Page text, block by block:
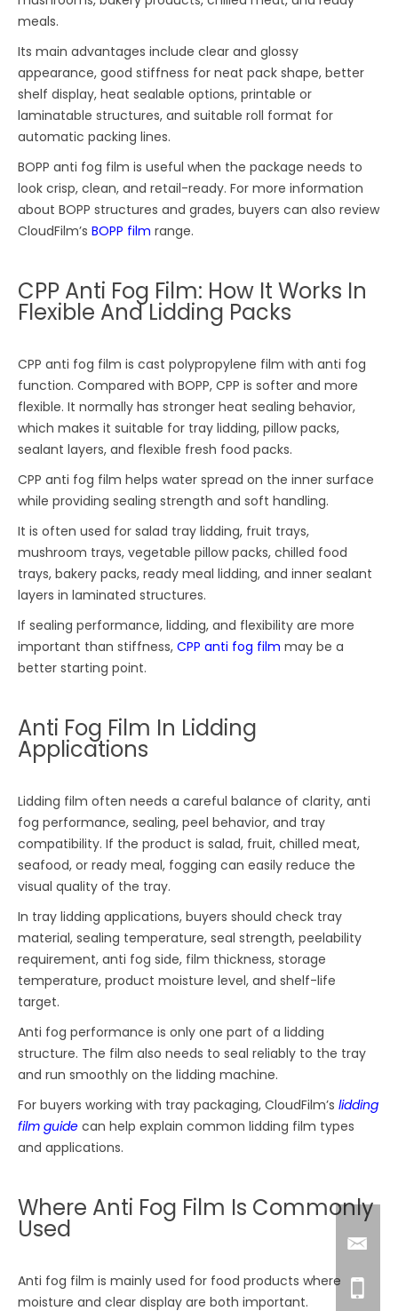
meals.
Its main advantages include clear and glossy
appearance, good stiffness for neat pack shape, better
shelf display, heat sealable options, printable or
laminatable structures, and suitable roll format for
automatic packing lines.
BOPP anti fog film is useful when the package needs to
look crisp, clean, and retail-ready. For more information
about BOPP structures and grades, buyers can also review
CloudFilm’sBOPP film range.
CPP Anti Fog Film: How It Works In
Flexible And Lidding Packs
CPP anti fog film is cast polypropylene film with anti fog
function. Compared with BOPP, CPP is softer and more
flexible. It normally has stronger heat sealing behavior,
which makes it suitable for tray lidding, pillow packs,
sealant layers, and flexible fresh food packs.
CPP anti fog film helps water spread on the inner surface
while providing sealing strength and soft handling.
It is often used for salad tray lidding, fruit trays,
mushroom trays, vegetable pillow packs, chilled food
trays, bakery packs, ready meal lidding, and inner sealant
layers in laminated structures.
If sealing performance, lidding, and flexibility are more
important than stiffness,CPP anti fog film may be a
better starting point.
Anti Fog Film In Lidding
Applications
Lidding film often needs a careful balance of clarity, anti
fog performance, sealing, peel behavior, and tray
compatibility. If the product is salad, fruit, chilled meat,
seafood, or ready meal, fogging can easily reduce the
visual quality of the tray.
In tray lidding applications, buyers should check tray
material, sealing temperature, seal strength, peelability
requirement, anti fog side, film thickness, storage
temperature, product moisture level, and shelf-life
target.
Anti fog performance is only one part of a lidding
structure. The film also needs to seal reliably to the tray
and run smoothly on the lidding machine.
For buyers working with tray packaging, CloudFilm’slidding
film guide can help explain common lidding film types
and applications.
Where Anti Fog Film Is Commonly
Used
Anti fog film is mainly used for food products where
moisture and clear display are both important.